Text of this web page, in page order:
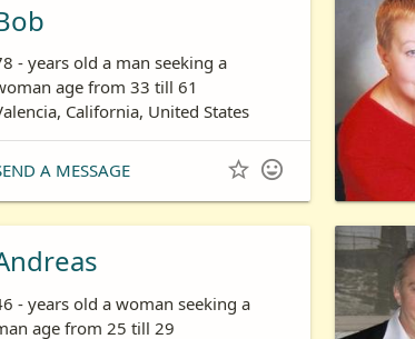
- years old a man seeking a
age from 33 till 61
California, United States
A MESSAGE  
- years old a woman seeking a
age from 25 till 29